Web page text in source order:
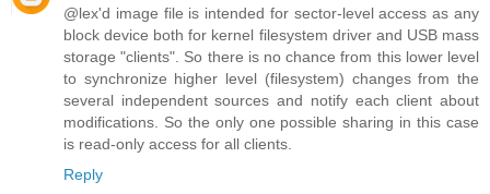
@lex'd image file is intended for sector-level access as any
block device both for kernel filesystem driver and USB mass
storage "clients". So there is no chance from this lower level
to synchronize higher level (filesystem) changes from the
several independent sources and notify each client about
modifications. So the only one possible sharing in this case
is read-only access for all clients.
Reply